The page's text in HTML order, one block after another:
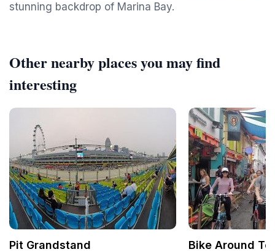
stunning backdrop of Marina Bay.
Other nearby places you may find
interesting
Pit Grandstand Bike Around